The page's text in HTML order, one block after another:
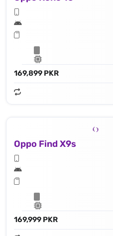
169,899 PKR
Oppo Find X9s
169,999 PKR